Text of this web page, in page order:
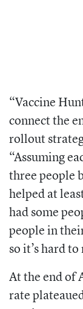
“Vaccine
connect the
rollout
“Assuming
three people
helped at
had some
people in
so it’s hard
At the end of
rate